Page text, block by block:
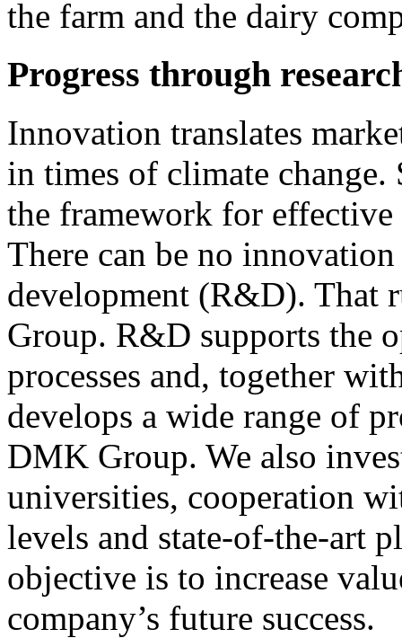
the farm and the dairy
Progress through
Innovation translates
in times of climate change.
the framework for
There can be no
development (R&D). That
Group. R&D supports the
processes and, together
develops a wide range of
DMK Group. We also
universities, cooperation
levels and state-of-the-art
objective is to increase
company’s future success.